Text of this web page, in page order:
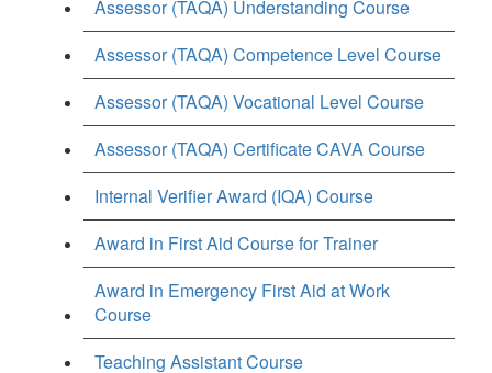
Assessor (TAQA) Understanding Course
Assessor (TAQA) Competence Level Course
Assessor (TAQA) Vocational Level Course
Assessor (TAQA) Certificate CAVA Course
Internal Verifier Award (IQA) Course
Award in First Aid Course for Trainer
Award in Emergency First Aid at Work
Course
Teaching Assistant Course